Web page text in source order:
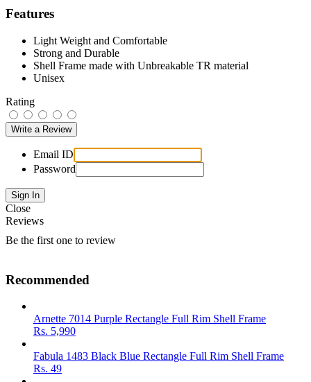
Features
Light Weight and Comfortable
Strong and Durable
Shell Frame made with Unbreakable TR material
Unisex
Rating
Email ID
Password
Close
Reviews
Be the first one to review
Recommended
Arnette 7014 Purple Rectangle Full Rim Shell Frame
Rs. 5,990
Fabula 1483 Black Blue Rectangle Full Rim Shell Frame
Rs. 49